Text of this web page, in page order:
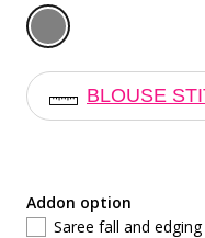
Grey
BLOUSE
Addon option
Saree fall and edging